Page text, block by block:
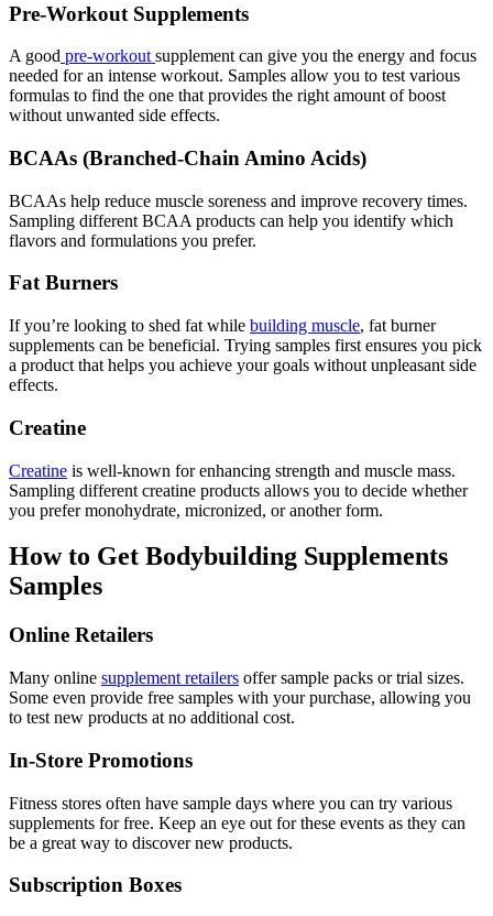
Pre-Workout Supplements
A good pre-workout supplement can give you the energy and focus
needed for an intense workout. Samples allow you to test various
formulas to find the one that provides the right amount of boost
without unwanted side effects.
BCAAs (Branched-Chain Amino Acids)
BCAAs help reduce muscle soreness and improve recovery times.
Sampling different BCAA products can help you identify which
flavors and formulations you prefer.
Fat Burners
If you’re looking to shed fat while building muscle, fat burner
supplements can be beneficial. Trying samples first ensures you pick
a product that helps you achieve your goals without unpleasant side
effects.
Creatine
Creatine is well-known for enhancing strength and muscle mass.
Sampling different creatine products allows you to decide whether
you prefer monohydrate, micronized, or another form.
How to Get Bodybuilding Supplements
Samples
Online Retailers
Many online supplement retailers offer sample packs or trial sizes.
Some even provide free samples with your purchase, allowing you
to test new products at no additional cost.
In-Store Promotions
Fitness stores often have sample days where you can try various
supplements for free. Keep an eye out for these events as they can
be a great way to discover new products.
Subscription Boxes